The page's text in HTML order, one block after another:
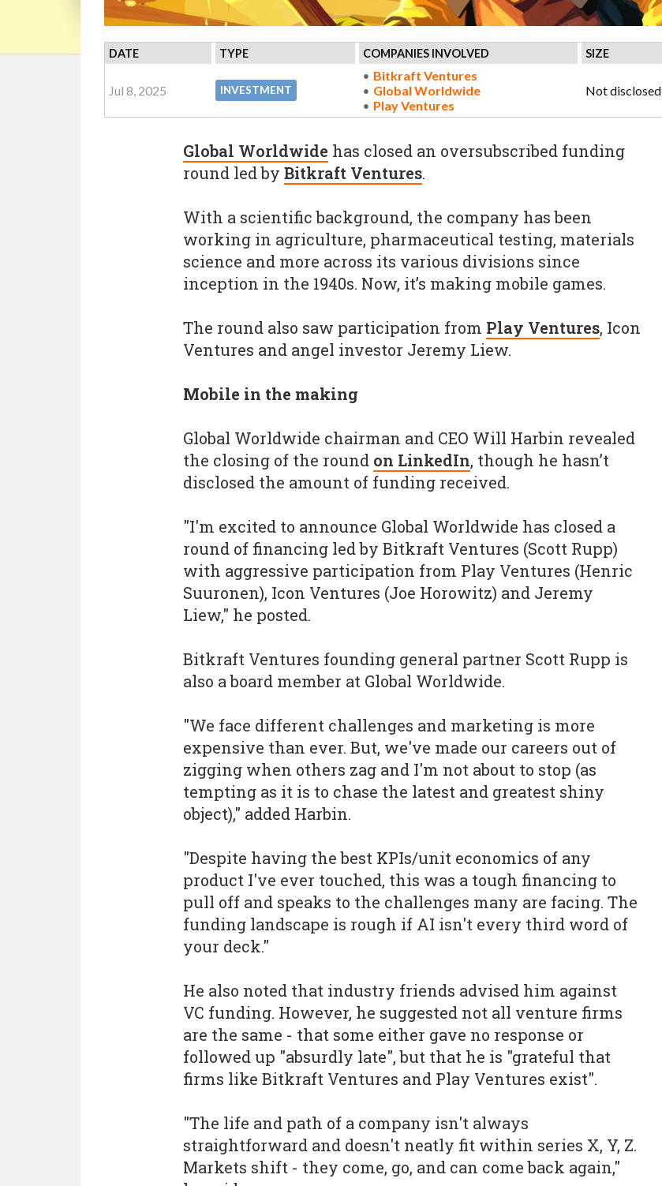
DATE TYPE COMPANIES INVOLVED SIZE
Jul 8, 2025 INVESTMENT
Bitkraft Ventures
Global Worldwide
Play Ventures
Not disclosed
Global Worldwide has closed an oversubscribed funding
round led by Bitkraft Ventures.
With a scientific background, the company has been
working in agriculture, pharmaceutical testing, materials
science and more across its various divisions since
inception in the 1940s. Now, it’s making mobile games.
The round also saw participation from Play Ventures, Icon
Ventures and angel investor Jeremy Liew.
Mobile in the making
Global Worldwide chairman and CEO Will Harbin revealed
the closing of the round on LinkedIn, though he hasn’t
disclosed the amount of funding received.
"I'm excited to announce Global Worldwide has closed a
round of financing led by Bitkraft Ventures (Scott Rupp)
with aggressive participation from Play Ventures (Henric
Suuronen), Icon Ventures (Joe Horowitz) and Jeremy
Liew," he posted.
Bitkraft Ventures founding general partner Scott Rupp is
also a board member at Global Worldwide.
"We face different challenges and marketing is more
expensive than ever. But, we've made our careers out of
zigging when others zag and I'm not about to stop (as
tempting as it is to chase the latest and greatest shiny
object)," added Harbin.
"Despite having the best KPIs/unit economics of any
product I've ever touched, this was a tough financing to
pull off and speaks to the challenges many are facing. The
funding landscape is rough if AI isn't every third word of
your deck."
He also noted that industry friends advised him against
VC funding. However, he suggested not all venture firms
are the same - that some either gave no response or
followed up "absurdly late", but that he is "grateful that
firms like Bitkraft Ventures and Play Ventures exist".
"The life and path of a company isn't always
straightforward and doesn't neatly fit within series X, Y, Z.
Markets shift - they come, go, and can come back again,"